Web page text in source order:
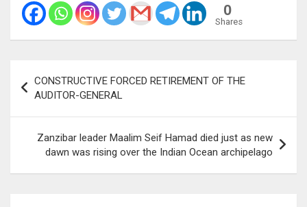
0
Shares
navigation
CONSTRUCTIVE FORCED RETIREMENT OF THE
AUDITOR-GENERAL
Zanzibar leader Maalim Seif Hamad died just as new
dawn was rising over the Indian Ocean archipelago